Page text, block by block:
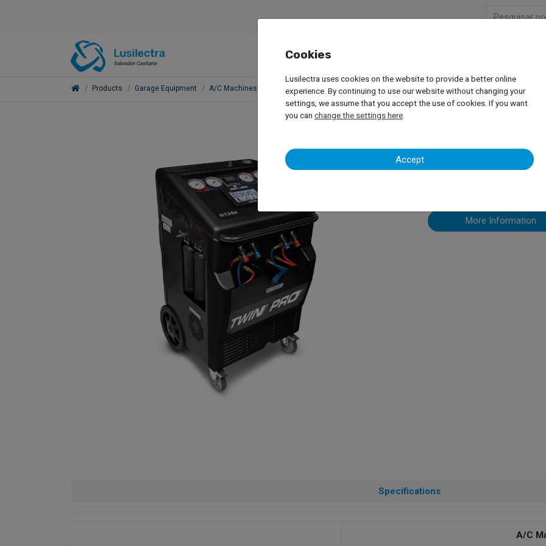
Products Garage Equipment A/C Machines Ecotechnics – Eck Twin Pro
Ecotechnics
More Information
Specifications
A/C
Cookies
Lusilectra uses cookies on the website to provide a better online
experience. By continuing to use our website without changing your
settings, we assume that you accept the use of cookies. If you want
you can change the settings here
Accept